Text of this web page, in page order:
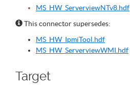
MS_HW_ServerviewNTv8.hdf
This connector supersedes:
MS_HW_IpmiTool.hdf
MS_HW_ServerviewWMI.hdf
Target